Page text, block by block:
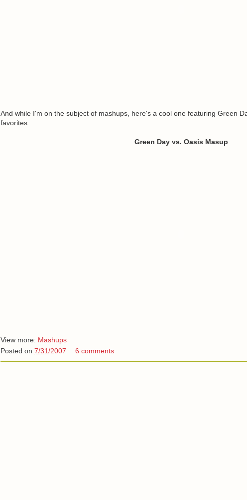
And while I'm on the subject of mashups, here's a cool one featuring Green
favorites.
Green Day vs. Oasis Masup
View more: Mashups
Posted on 7/31/2007 6 comments